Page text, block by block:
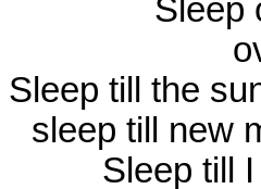
Sleep
Sleep till the
sleep till new
Sleep till